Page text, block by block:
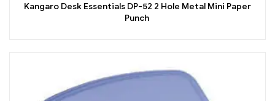
Kangaro Desk Essentials DP-52 2 Hole Metal Mini Paper
Punch